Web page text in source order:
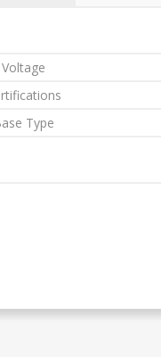
Voltage
Type